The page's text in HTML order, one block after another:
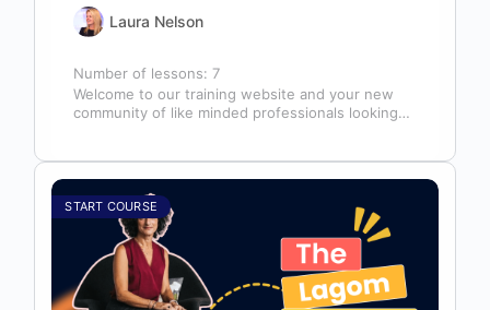
Laura Nelson
Number of lessons: 7
Welcome to our training website and your new
community of like minded professionals looking
START COURSE